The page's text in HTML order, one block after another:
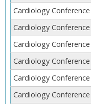
Cardiology
Cardiology
Cardiology
Cardiology
Cardiology
Cardiology